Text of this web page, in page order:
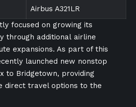
Airbus A321LR
focused on growing its
through additional airline
expansions. As part of this
launched new nonstop
to Bridgetown, providing
direct travel options to the